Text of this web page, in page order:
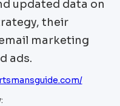
updated data on
their
marketing
ads.